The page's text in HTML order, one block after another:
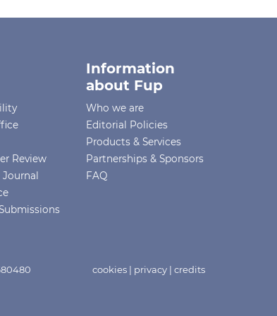
Review
Information
about Fup
Who we are
Editorial Policies
Products & Services
Partnerships & Sponsors
FAQ
cookies | privacy |credits